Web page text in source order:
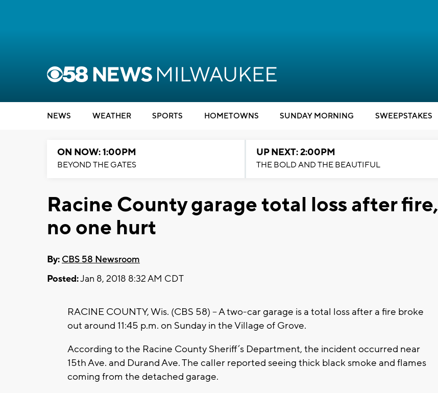
NEWS WEATHER SPORTS HOMETOWNS SUNDAY MORNING SWEEPSTAKES
ON NOW: 1:00PM
BEYOND THE GATES
UP NEXT: 2:00PM
THE BOLD AND THE BEAUTIFUL
Racine County garage total loss after fire,
no one hurt
By: CBS 58 Newsroom
Posted:Jan 8, 2018 8:32 AM CDT
RACINE COUNTY, Wis. (CBS 58) – A two-car garage is a total loss after a fire broke
out around 11:45 p.m. on Sunday in the Village of Grove.
According to the Racine County Sheriff’s Department, the incident occurred near
15th Ave. and Durand Ave. The caller reported seeing thick black smoke and flames
coming from the detached garage.